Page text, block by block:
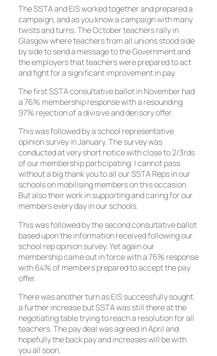
The SSTA and EIS worked together and prepared a
campaign, and as you know a campaign with many
twists and turns. The October teachers rally in
Glasgow where teachers from all unions stood side
by side to send a message to the Government and
the employers that teachers were prepared to act
and fight for a significant improvement in pay.
The first SSTA consultative ballot in November had
a 76% membership response with a resounding
97% rejection of a divisive and derisory offer.
This was followed by a school representative
opinion survey in January. The survey was
conducted at very short notice with close to 2/3rds
of our membership participating. I cannot pass
without a big thank you to all our SSTA Reps in our
schools on mobilising members on this occasion.
But also their work in supporting and caring for our
members every day in our schools.
This was followed by the second consultative ballot
based upon the information received following our
school rep opinion survey. Yet again our
membership came out in force with a 76% response
with 64% of members prepared to accept the pay
offer.
There was another turn as EIS successfully sought
a further increase but SSTA was still there at the
negotiating table trying to reach a resolution for all
teachers. The pay deal was agreed in April and
hopefully the back pay and increases will be with
you all soon.